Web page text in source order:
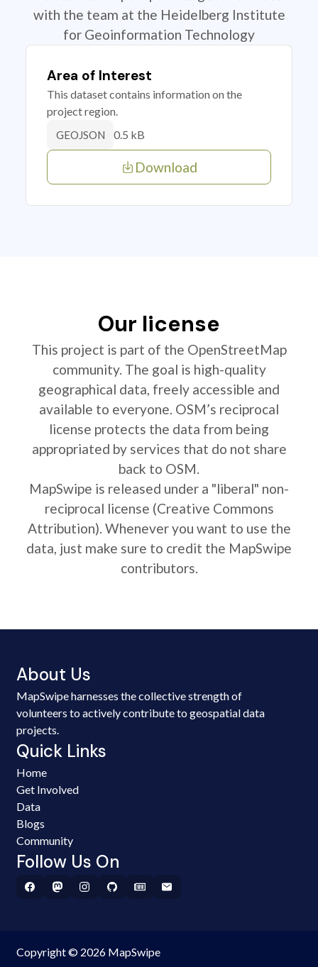
with the team at the Heidelberg Institute
for Geoinformation Technology
Area of Interest
This dataset contains information on the
project region.
GEOJSON 0.5 kB
Download
Our license
This project is part of the OpenStreetMap
community. The goal is high-quality
geographical data, freely accessible and
available to everyone. OSM’s reciprocal
license protects the data from being
appropriated by services that do not share
back to OSM.
MapSwipe is released under a "liberal" non-
reciprocal license (Creative Commons
Attribution). Whenever you want to use the
data, just make sure to credit the MapSwipe
contributors.
About Us
MapSwipe harnesses the collective strength of
volunteers to actively contribute to geospatial data
projects.
Quick Links
Home
Get Involved
Data
Blogs
Community
Follow Us On
Copyright © 2026 MapSwipe